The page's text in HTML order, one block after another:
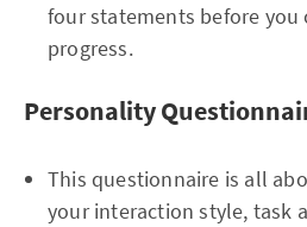
four statements before you
progress.
Personality
This questionnaire is all
your interaction style, task